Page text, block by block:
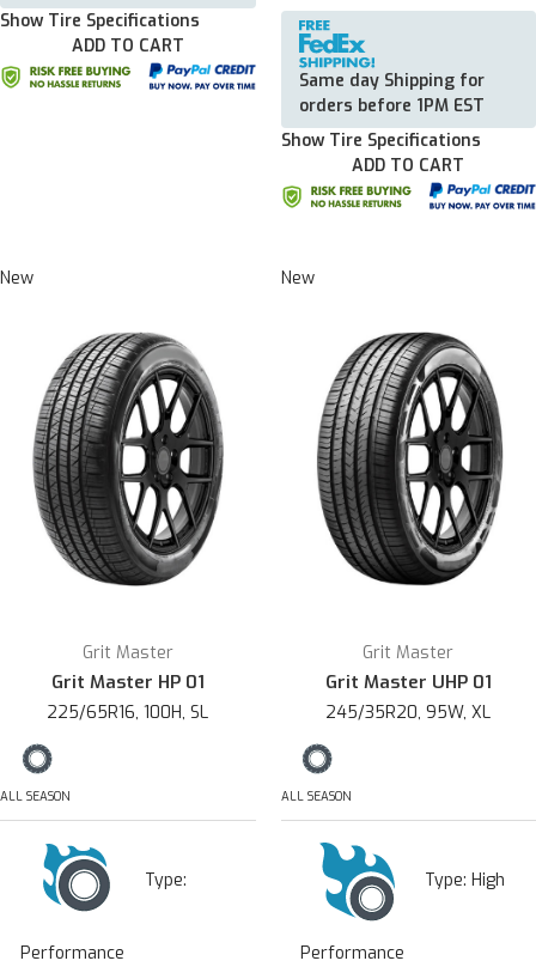
Show Tire Specifications
ADD TO CART
Same day Shipping for
orders before 1PM EST
Show Tire Specifications
ADD TO CART
New
Grit Master
Grit Master HP 01
225/65R16, 100H, SL
ALL SEASON
Type:
Performance
New
Grit Master
Grit Master UHP 01
245/35R20, 95W, XL
ALL SEASON
Type: High
Performance